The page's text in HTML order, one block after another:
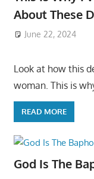
About These
June 22, 2024
Look at how this
woman. This is
READ MORE
God Is The